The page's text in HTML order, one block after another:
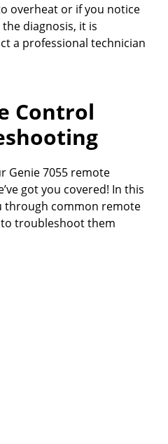
overheat or if you notice
diagnosis, it is
a professional technician
Control
Genie 7055 remote
got you covered! In this
through common remote
troubleshoot them